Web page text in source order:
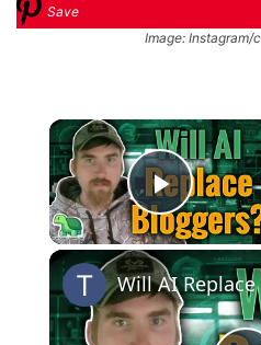
Save
Image: Instagram/
Play